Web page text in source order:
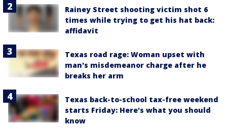
Rainey Street shooting victim shot 6
times while trying to get his hat back:
affidavit
Texas road rage: Woman upset with
man's misdemeanor charge after he
breaks her arm
Texas back-to-school tax-free weekend
starts Friday: Here's what you should
know